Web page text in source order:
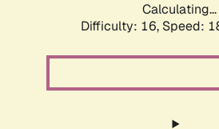
Calculating...
Difficulty: 16, Speed: